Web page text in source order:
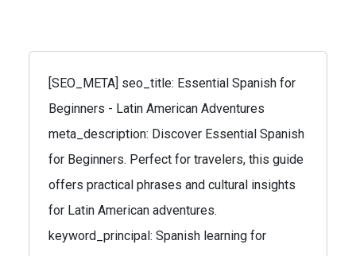
[SEO_META] seo_title: Essential Spanish for
Beginners - Latin American Adventures
meta_description: Discover Essential Spanish
for Beginners. Perfect for travelers, this guide
offers practical phrases and cultural insights
for Latin American adventures.
keyword_principal: Spanish learning for